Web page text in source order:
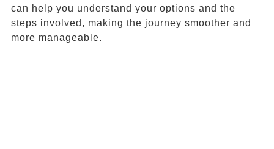
can help you understand your options and the
steps involved, making the journey smoother and
more manageable.